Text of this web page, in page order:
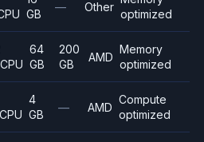
GB
— Other
optimized
64
GB
200
GB
AMD
Memory
optimized
4
GB
— AMD
Compute
optimized